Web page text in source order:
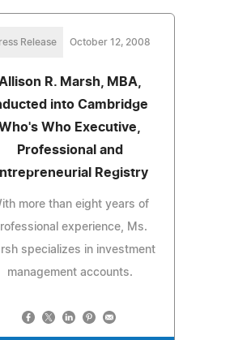
Release October 12, 2008
R. Marsh, MBA,
into Cambridge
Who Executive,
Professional and
Registry
more than eight years of
experience, Ms.
specializes in investment
management accounts.